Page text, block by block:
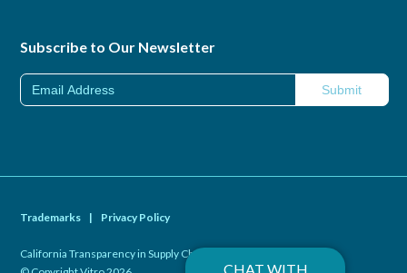
Subscribe to Our Newsletter
Trademarks | Privacy Policy
California Transparency in Supply Chains Act of 2010
CHAT WITH